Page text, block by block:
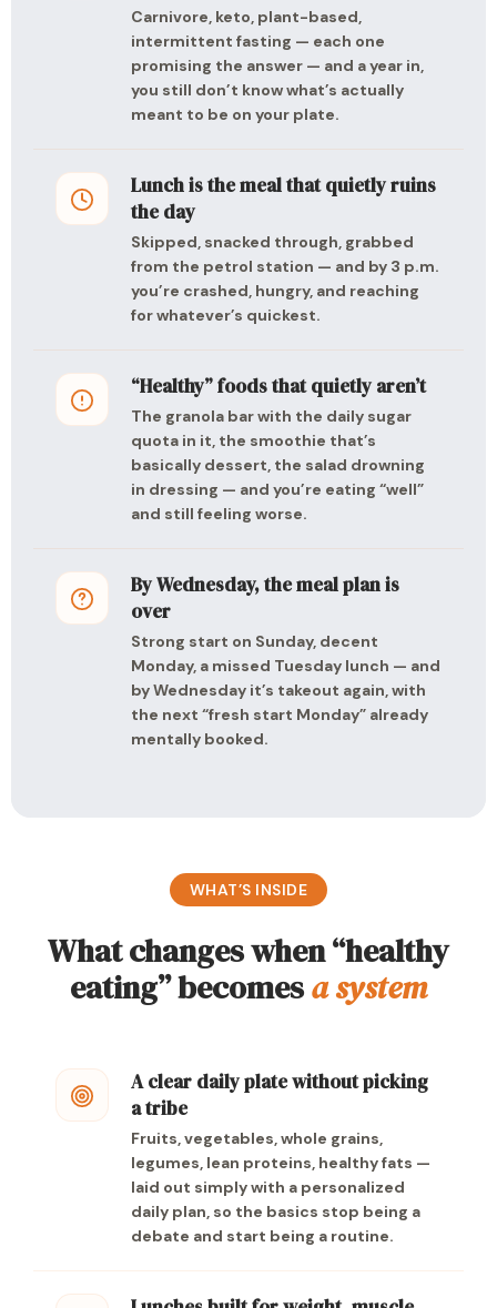
Carnivore, keto, plant-based,
intermittent fasting — each one
promising the answer — and a year in,
you still don’t know what’s actually
meant to be on your plate.
Lunch is the meal that quietly ruins
the day
Skipped, snacked through, grabbed
from the petrol station — and by 3 p.m.
you’re crashed, hungry, and reaching
for whatever’s quickest.
“Healthy” foods that quietly aren’t
The granola bar with the daily sugar
quota in it, the smoothie that’s
basically dessert, the salad drowning
in dressing — and you’re eating “well”
and still feeling worse.
By Wednesday, the meal plan is
over
Strong start on Sunday, decent
Monday, a missed Tuesday lunch — and
by Wednesday it’s takeout again, with
the next “fresh start Monday” already
mentally booked.
WHAT’S INSIDE
What changes when “healthy
eating” becomesa system
A clear daily plate without picking
a tribe
Fruits, vegetables, whole grains,
legumes, lean proteins, healthy fats —
laid out simply with a personalized
daily plan, so the basics stop being a
debate and start being a routine.